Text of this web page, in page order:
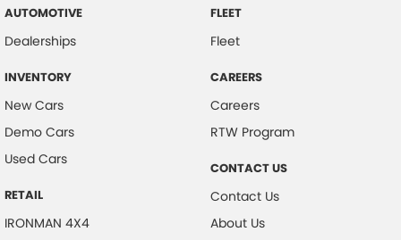
AUTOMOTIVE
Dealerships
INVENTORY
New Cars
Demo Cars
Used Cars
RETAIL
IRONMAN 4X4
FLEET
Fleet
CAREERS
Careers
RTW Program
CONTACT US
Contact Us
About Us